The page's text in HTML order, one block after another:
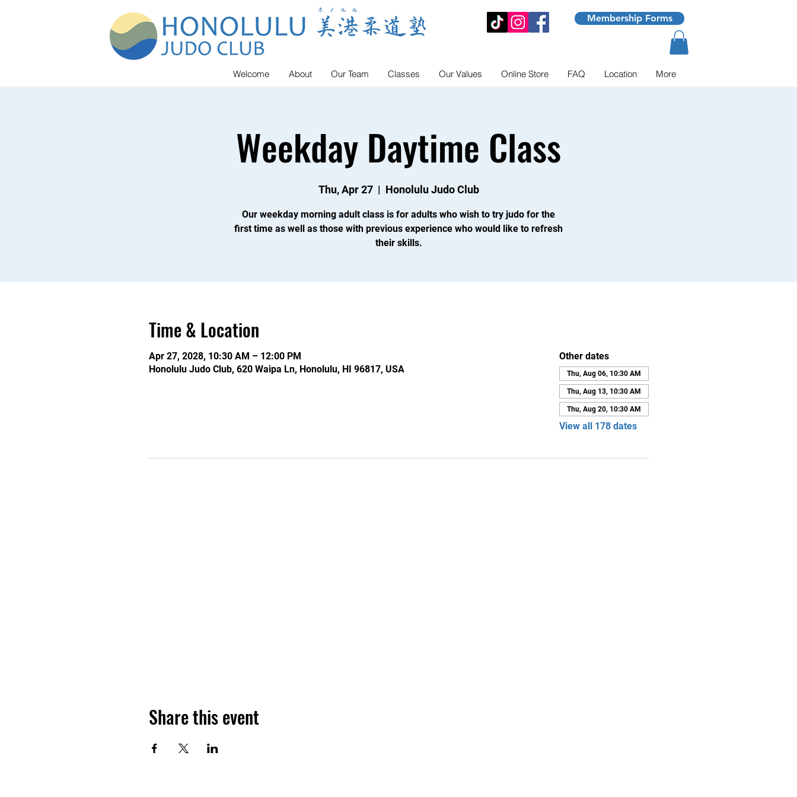
Welcome About Our Team Classes Our Values Online Store FAQ Location More
Membership Forms
Weekday Daytime Class
Thu, Apr 27
  |
Honolulu Judo Club
Our weekday morning adult class is for adults who wish to try judo for the
first time as well as those with previous experience who would like to refresh
their skills.
Time & Location
Apr 27, 2028, 10:30 AM – 12:00 PM
Honolulu Judo Club, 620 Waipa Ln, Honolulu, HI 96817, USA
Other dates
Thu, Aug 06, 10:30 AM
Thu, Aug 13, 10:30 AM
Thu, Aug 20, 10:30 AM
View all 178 dates
Share this event